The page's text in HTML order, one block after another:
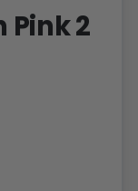
Pink 2